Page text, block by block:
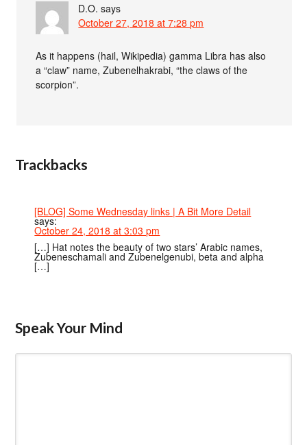
D.O. says
October 27, 2018 at 7:28 pm
As it happens (hail, Wikipedia) gamma Libra has also
a “claw” name, Zubenelhakrabi, “the claws of the
scorpion”.
Trackbacks
[BLOG] Some Wednesday links | A Bit More Detail
says:
October 24, 2018 at 3:03 pm
[…] Hat notes the beauty of two stars’ Arabic names,
Zubeneschamali and Zubenelgenubi, beta and alpha
[…]
Speak Your Mind